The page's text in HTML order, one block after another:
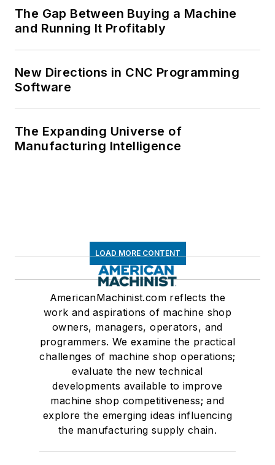
The Gap Between Buying a Machine
and Running It Profitably
New Directions in CNC Programming
Software
The Expanding Universe of
Manufacturing Intelligence
LOAD MORE CONTENT
AmericanMachinist.com reflects the
work and aspirations of machine shop
owners, managers, operators, and
programmers. We examine the practical
challenges of machine shop operations;
evaluate the new technical
developments available to improve
machine shop competitiveness; and
explore the emerging ideas influencing
the manufacturing supply chain.